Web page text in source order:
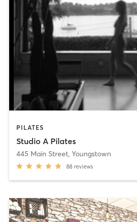
PILATES
Studio A Pilates
445 Main Street, Youngstown
88 reviews